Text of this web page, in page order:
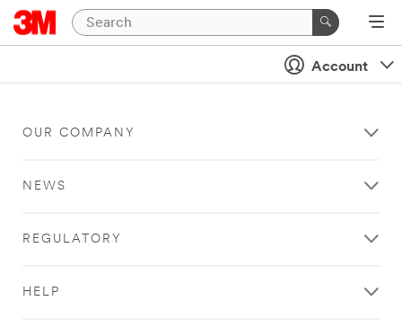
Account
OUR COMPANY
NEWS
REGULATORY
HELP